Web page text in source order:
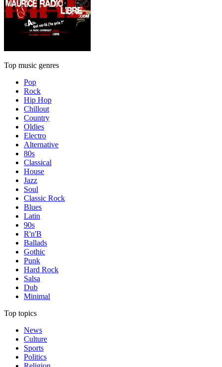
Top music genres
Pop
Rock
Hip Hop
Chillout
Country
Oldies
Electro
Alternative
80s
Classical
House
Jazz
Soul
Classic Rock
Blues
Latin
90s
R'n'B
Ballads
Gothic
Punk
Hard Rock
Salsa
Dub
Minimal
Top topics
News
Culture
Sports
Politics